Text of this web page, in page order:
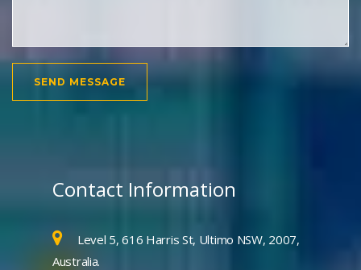
Contact Information
Level 5, 616 Harris St, Ultimo NSW, 2007,
Australia.